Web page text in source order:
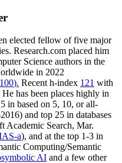
elected fellow offive major
. Research.com placed him
Science authors in the
in 2022
). Recent h-index 121 with
He has been places highly in
in based on 5, 10, or all-
) and top 25 in databases
Academic Search, Mar.
a), and at the top 1-3 in
Computing/Semantic
AI and a few other